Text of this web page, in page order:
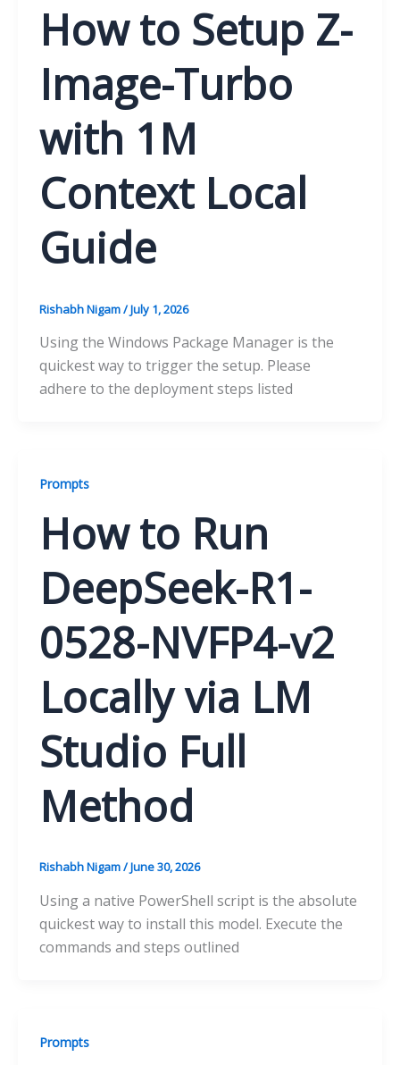
How to Setup Z-
Image-Turbo
with 1M
Context Local
Guide
Rishabh Nigam/July 1, 2026
Using the Windows Package Manager is the
quickest way to trigger the setup. Please
adhere to the deployment steps listed
Prompts
How to Run
DeepSeek-R1-
0528-NVFP4-v2
Locally via LM
Studio Full
Method
Rishabh Nigam/June 30, 2026
Using a native PowerShell script is the absolute
quickest way to install this model. Execute the
commands and steps outlined
Prompts